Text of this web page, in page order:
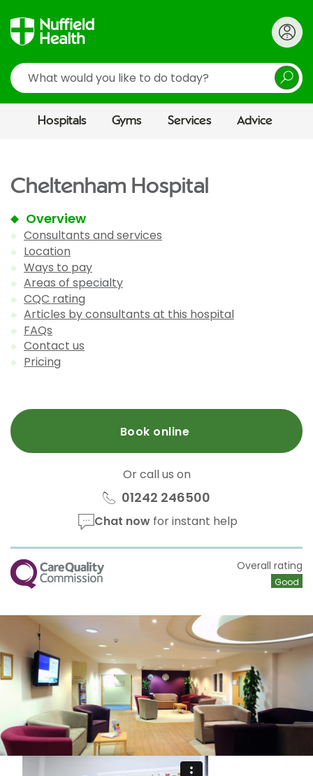
Search
Hospitals Gyms Services Advice
Cheltenham Hospital
Overview
Consultants and services
Location
Ways to pay
Areas of specialty
CQC rating
Articles by consultants at this hospital
FAQs
Contact us
Pricing
Book online
Or call us on
01242 246500
Chat nowfor instant help
CQC Overall rating
Good